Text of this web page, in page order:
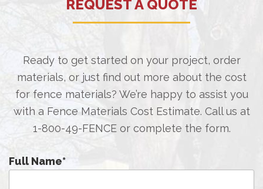
REQUEST A QUOTE
Ready to get started on your project, order
materials, or just find out more about the cost
for fence materials? We’re happy to assist you
with a Fence Materials Cost Estimate. Call us at
1-800-49-FENCEor complete the form.
Full Name*